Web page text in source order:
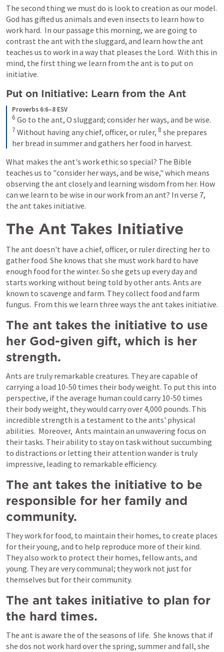
The second thing we must do is look to creation as our model.
God has gifted us animals and even insects to learn how to
work hard.  In our passage this morning, we are going to
contrast the ant with the sluggard, and learn how the ant
teaches us to work in a way that pleases the Lord.  With this in
mind, the first thing we learn from the ant is to put on
initiative.
Put on Initiative: Learn from the Ant
Proverbs 6:6–8 ESV
6
7 Without having any chief, officer, or ruler, 8 she prepares
her bread in summer and gathers her food in harvest.
What makes the ant's work ethic so special? The Bible
teaches us to "consider her ways, and be wise," which means
observing the ant closely and learning wisdom from her. How
can we learn to be wise in our work from an ant? In verse 7,
the ant takes initiative.
The Ant Takes Initiative
The ant doesn't have a chief, officer, or ruler directing her to
gather food. She knows that she must work hard to have
enough food for the winter. So she gets up every day and
starts working without being told by other ants. Ants are
known to scavenge and farm. They collect food and farm
fungus.  From this we learn three ways the ant takes initiative.
The ant takes the initiative to use
her God-given gift, which is her
strength.
Ants are truly remarkable creatures. They are capable of
carrying a load 10-50 times their body weight. To put this into
perspective, if the average human could carry 10-50 times
their body weight, they would carry over 4,000 pounds. This
incredible strength is a testament to the ants' physical
abilities.  Moreover,  Ants maintain an unwavering focus on
their tasks. Their ability to stay on task without succumbing
to distractions or letting their attention wander is truly
impressive, leading to remarkable efficiency.
The ant takes the initiative to be
responsible for her family and
community.
They work for food, to maintain their homes, to create places
for their young, and to help reproduce more of their kind.
They also work to protect their homes, fellow ants, and
young. They are very communal; they work not just for
themselves but for their community.
The ant takes initiative to plan for
the hard times.
The ant is aware the of the seasons of life.  She knows that if
she dos not work hard over the spring, summer and fall, she